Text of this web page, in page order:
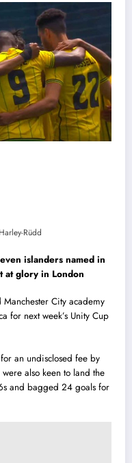
Rüdd
islanders named in
at glory in London
City academy
for next week’s Unity Cup
an undisclosed fee by
were also keen to land the
and bagged 24 goals for